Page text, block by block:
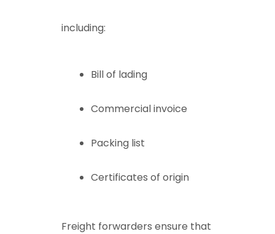
including:
Bill of lading
Commercial invoice
Packing list
Certificates of origin
Freight forwarders ensure that